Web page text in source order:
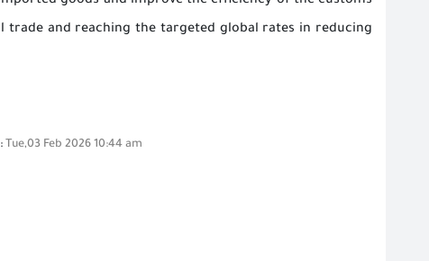
trade and reaching the targeted global rates in reducing
Tue,03 Feb 2026 10:44 am